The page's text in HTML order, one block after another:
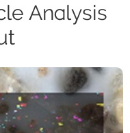
Analysis